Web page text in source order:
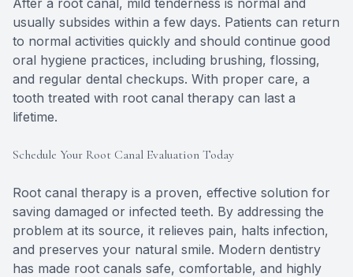
After a root canal, mild tenderness is normal and
usually subsides within a few days. Patients can return
to normal activities quickly and should continue good
oral hygiene practices, including brushing, flossing,
and regular dental checkups. With proper care, a
tooth treated with root canal therapy can last a
lifetime.
Schedule Your Root Canal Evaluation Today
Root canal therapy is a proven, effective solution for
saving damaged or infected teeth. By addressing the
problem at its source, it relieves pain, halts infection,
and preserves your natural smile. Modern dentistry
has made root canals safe, comfortable, and highly